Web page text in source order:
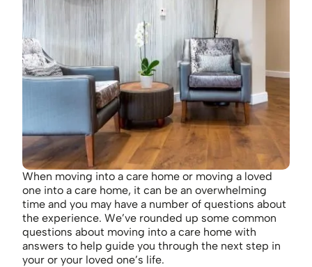
When moving into a care home or moving a loved
one into a care home, it can be an overwhelming
time and you may have a number of questions about
the experience. We’ve rounded up some common
questions about moving into a care home with
answers to help guide you through the next step in
your or your loved one’s life.